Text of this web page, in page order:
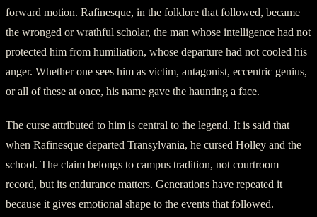
forward motion. Rafinesque, in the folklore that followed, became
the wronged or wrathful scholar, the man whose intelligence had not
protected him from humiliation, whose departure had not cooled his
anger. Whether one sees him as victim, antagonist, eccentric genius,
or all of these at once, his name gave the haunting a face.
The curse attributed to him is central to the legend. It is said that
when Rafinesque departed Transylvania, he cursed Holley and the
school. The claim belongs to campus tradition, not courtroom
record, but its endurance matters. Generations have repeated it
because it gives emotional shape to the events that followed.